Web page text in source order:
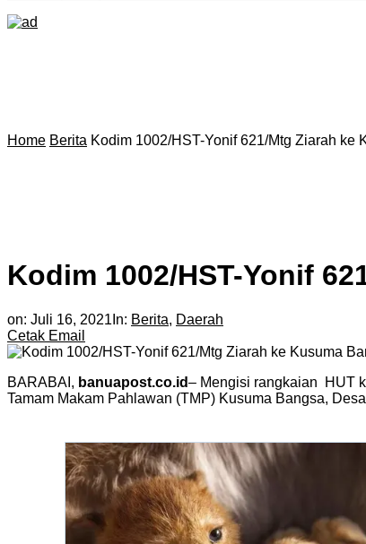
Home Berita Kodim 1002/HST-Yonif 621/Mtg Ziarah ke
Kodim 1002/HST-Yonif
on: Juli 16, 2021 In: Berita, Daerah
Cetak Email
BARABAI, banuapost.co.id– Mengisi rangkaian HUT
Tamam Makam Pahlawan (TMP) Kusuma Bangsa,